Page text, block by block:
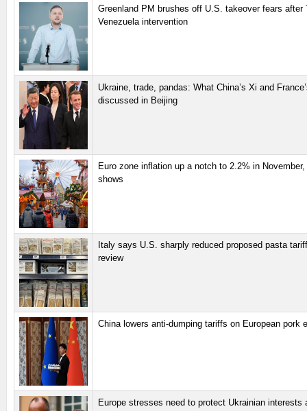
Greenland PM brushes off U.S. takeover fears after
Venezuela intervention
Ukraine, trade, pandas: What China’s Xi and
discussed in Beijing
Euro zone inflation up a notch to 2.2% in
shows
Italy says U.S. sharply reduced proposed pasta
review
China lowers anti-dumping tariffs on European pork
Europe stresses need to protect Ukrainian interests